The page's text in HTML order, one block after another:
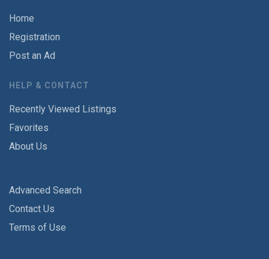
Home
Registration
Post an Ad
HELP & CONTACT
Recently Viewed Listings
Favorites
About Us
Advanced Search
Contact Us
Terms of Use